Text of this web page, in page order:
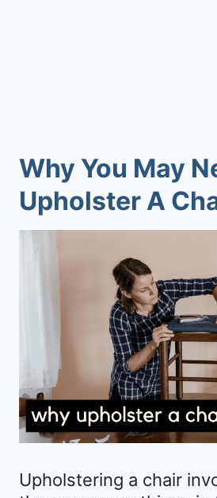
Why You May
Upholster A
Upholstering a chair